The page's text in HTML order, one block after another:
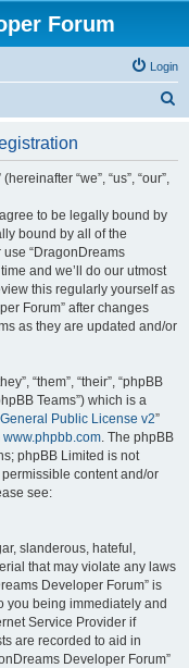
Forum
Login
“we”, “us”, “our”,
to be legally bound by
bound by all of the
“DragonDreams
and we’ll do our utmost
this regularly yourself as
Forum” after changes
as they are updated and/or
“them”, “their”, “phpBB
Teams”) which is a
Public License v2”
www.phpbb.com. The phpBB
phpBB Limited is not
content and/or
see:
slanderous, hateful,
that may violate any laws
Developer Forum” is
you being immediately and
Service Provider if
are recorded to aid in
Developer Forum”